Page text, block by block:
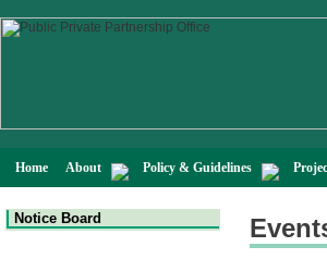
Home About Policy & Guidelines
Notice Board